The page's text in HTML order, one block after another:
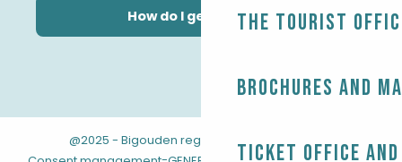
The Tourist
Brochures and
Ticket office and
How do I get there?
@2025 - Bigouden region Legal information-